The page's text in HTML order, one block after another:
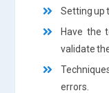
Setting up
Have the
validate
errors.